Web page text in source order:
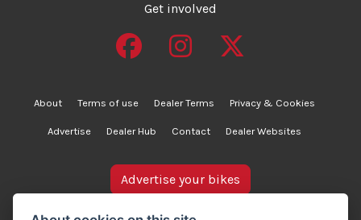
Get involved
About Terms of use Dealer Terms Privacy & Cookies
Advertise Dealer Hub Contact Dealer Websites
Advertise your bikes